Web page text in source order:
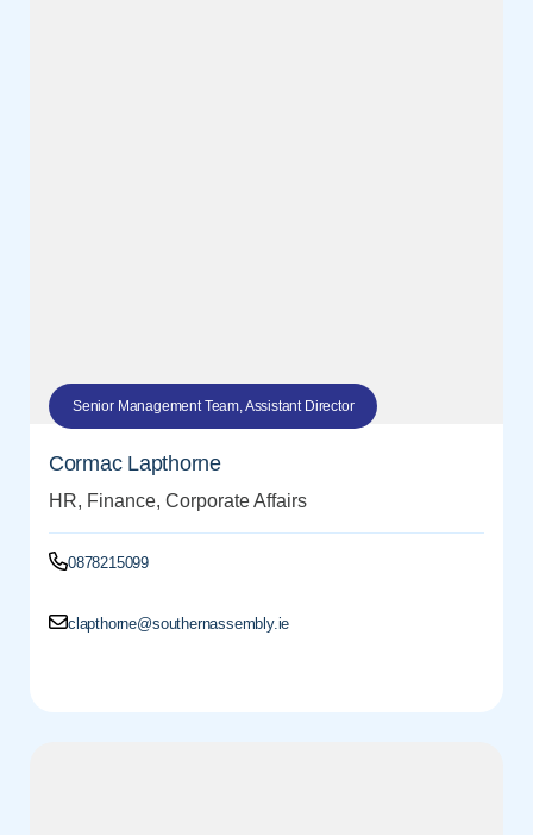
Senior Management Team, Assistant Director
Cormac Lapthorne
HR, Finance, Corporate Affairs
0878215099
clapthorne@southernassembly.ie